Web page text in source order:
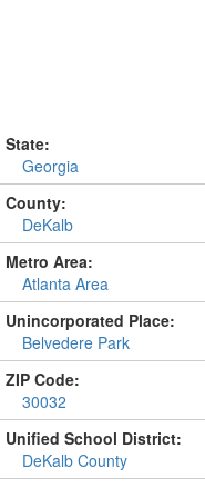
State:
Georgia
County:
DeKalb
Metro Area:
Atlanta Area
Unincorporated Place:
Belvedere Park
ZIP Code:
30032
Unified School District:
DeKalb County